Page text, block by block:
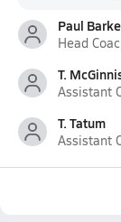
Paul
Head
T.
Assistant
T. Tatum
Assistant